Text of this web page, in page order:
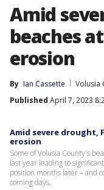
Amid
beaches
erosion
By Ian Cassette
Volusia
Published April 7, 2023
Amid severe drought,
erosion
Some of Volusia County's
last year leading to
position months later – and
coming days.